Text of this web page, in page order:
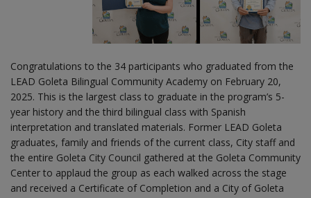
Congratulations to the 34 participants who graduated from the
LEAD Goleta Bilingual Community Academy on February 20,
2025. This is the largest class to graduate in the program’s 5-
year history and the third bilingual class with Spanish
interpretation and translated materials. Former LEAD Goleta
graduates, family and friends of the current class, City staff and
the entire Goleta City Council gathered at the Goleta Community
Center to applaud the group as each walked across the stage
and received a Certificate of Completion and a City of Goleta